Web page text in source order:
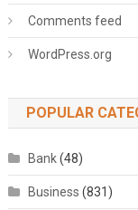
Comments feed
WordPress.org
POPULAR
Bank(48)
Business (831)